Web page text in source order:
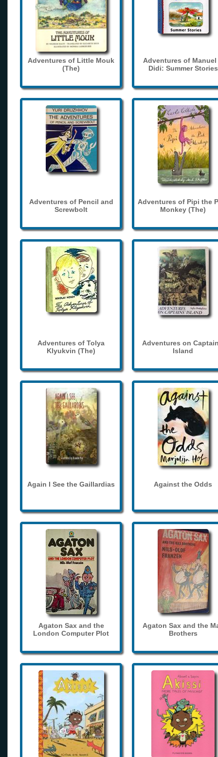
Adventures of Little Mouk
(The)
Adventures of Manuel
Didi: Summer Stories
Adventures of Pencil and
Screwbolt
Adventures of Pipi the
Monkey (The)
Adventures of Tolya
Klyukvin (The)
Adventures on
Island
Again I See the Gaillardias Against the Odds
Agaton Sax and the
London Computer Plot
Agaton Sax and the
Brothers